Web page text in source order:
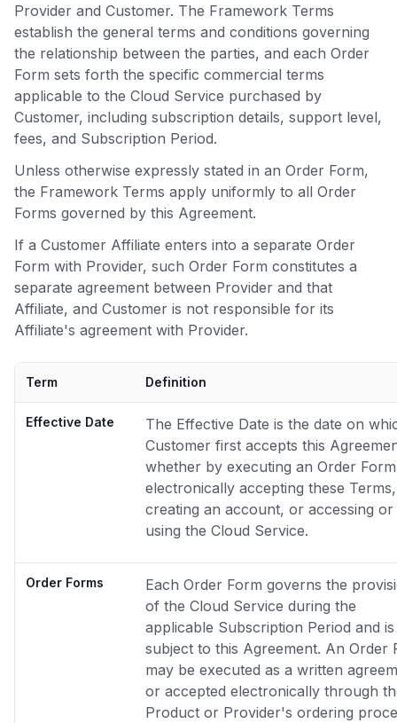
Provider and Customer. The Framework Terms
establish the general terms and conditions governing
the relationship between the parties, and each Order
Form sets forth the specific commercial terms
applicable to the Cloud Service purchased by
Customer, including subscription details, support level,
fees, and Subscription Period.
Unless otherwise expressly stated in an Order Form,
the Framework Terms apply uniformly to all Order
Forms governed by this Agreement.
If a Customer Affiliate enters into a separate Order
Form with Provider, such Order Form constitutes a
separate agreement between Provider and that
Affiliate, and Customer is not responsible for its
Affiliate's agreement with Provider.
Term Definition
Effective Date
The Effective Date is the date on
Customer first accepts this
whether by executing an Order
electronically accepting these Terms,
creating an account, or accessing or
using the Cloud Service.
Order Forms
Each Order Form governs the
of the Cloud Service during the
applicable Subscription Period and is
subject to this Agreement. An Order
may be executed as a written
or accepted electronically through
Product or Provider's ordering